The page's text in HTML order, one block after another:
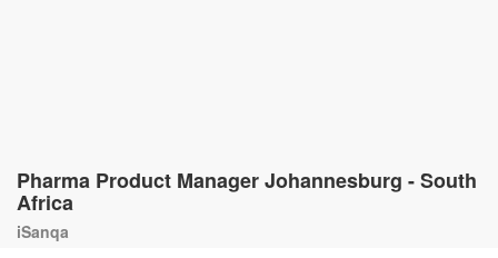
Pharma Product Manager Johannesburg - South
Africa
iSanqa